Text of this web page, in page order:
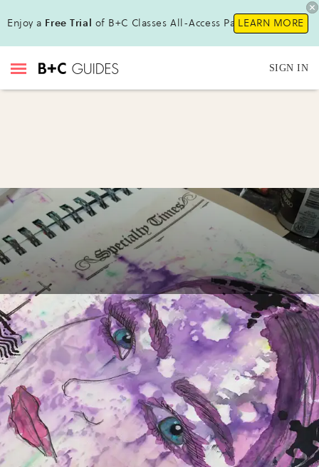
Enjoy a Free Trial of B+C Classes All-Access Pass !LEARN MORE
SIGN IN